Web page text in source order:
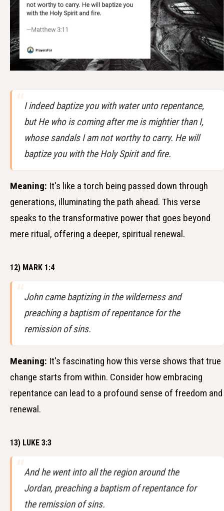
I indeed baptize you with water unto repentance,
but He who is coming after me is mightier than I,
whose sandals I am not worthy to carry. He will
baptize you with the Holy Spirit and fire.
Meaning: It's like a torch being passed down through
generations, illuminating the path ahead. This verse
speaks to the transformative power that goes beyond
mere ritual, offering a deeper, spiritual renewal.
12) MARK 1:4
John came baptizing in the wilderness and
preaching a baptism of repentance for the
remission of sins.
Meaning: It's fascinating how this verse shows that true
change starts from within. Consider how embracing
repentance can lead to a profound sense of freedom and
renewal.
13) LUKE 3:3
And he went into all the region around the
Jordan, preaching a baptism of repentance for
the remission of sins.